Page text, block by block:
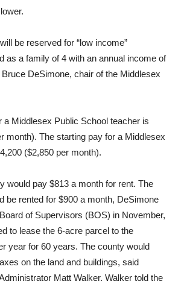
be reserved for “low income”
as a family of 4 with an annual income of
DeSimone, chair of the Middlesex
a Middlesex Public School teacher is
month). The starting pay for a Middlesex
($2,850 per month).
would pay $813 a month for rent. The
be rented for $900 a month, DeSimone
of Supervisors (BOS) in November,
to lease the 6-acre parcel to the
year for 60 years. The county would
on the land and buildings, said
Matt Walker. Walker told the